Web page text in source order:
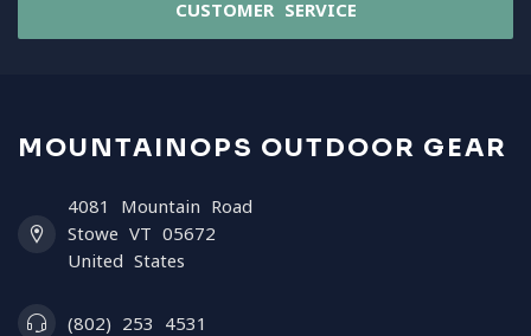
CUSTOMER SERVICE
MOUNTAINOPS OUTDOOR GEAR
4081 Mountain Road
Stowe VT 05672
United States
(802) 253 4531